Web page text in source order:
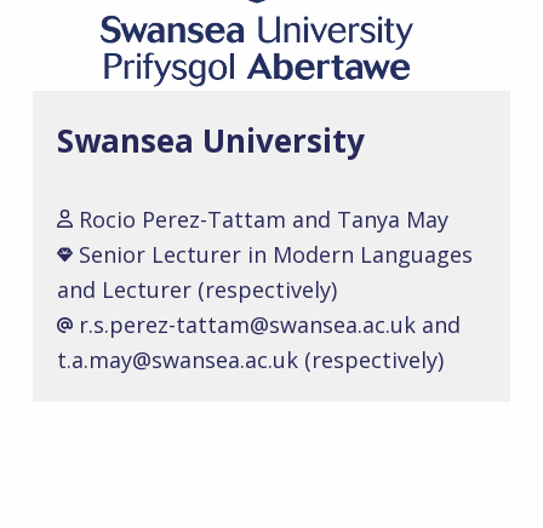
Swansea University
Rocio Perez-Tattam and Tanya May
Senior Lecturer in Modern Languages
and Lecturer (respectively)
r.s.perez-tattam@swansea.ac.uk and
t.a.may@swansea.ac.uk (respectively)